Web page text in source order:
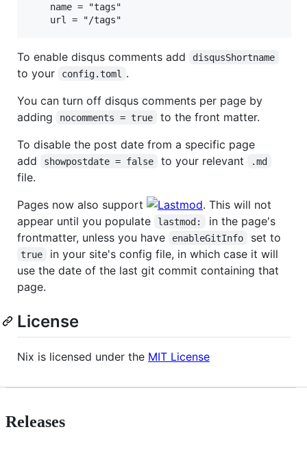
    name = "tags"
To enable disqus comments add disqusShortname
to your config.toml
.
You can turn off disqus comments per page by
adding
nocomments = true
to the front matter.
To disable the post date from a specific page
add
showpostdate = false to your relevant .md
file.
Pages now also support
. This will not
appear until you populate
lastmod:
in the page's
frontmatter, unless you have
enableGitInfo set to
true
in your site's config file, in which case it will
use the date of the last git commit containing that
page.
License
Nix is licensed under the MIT License
Releases